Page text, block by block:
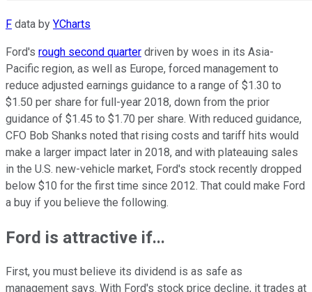
F data by YCharts
Ford's rough second quarter driven by woes in its Asia-
Pacific region, as well as Europe, forced management to
reduce adjusted earnings guidance to a range of $1.30 to
$1.50 per share for full-year 2018, down from the prior
guidance of $1.45 to $1.70 per share. With reduced guidance,
CFO Bob Shanks noted that rising costs and tariff hits would
make a larger impact later in 2018, and with plateauing sales
in the U.S. new-vehicle market, Ford's stock recently dropped
below $10 for the first time since 2012. That could make Ford
a buy if you believe the following.
Ford is attractive if...
First, you must believe its dividend is as safe as
management says. With Ford's stock price decline, it trades at